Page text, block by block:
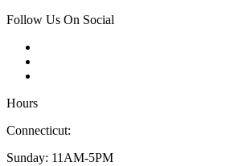
Follow Us On Social
Hours
Connecticut:
Sunday: 11AM-5PM